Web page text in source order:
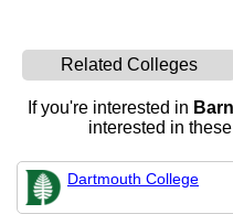
Related Colleges
If you're interested in
interested in
Dartmouth College